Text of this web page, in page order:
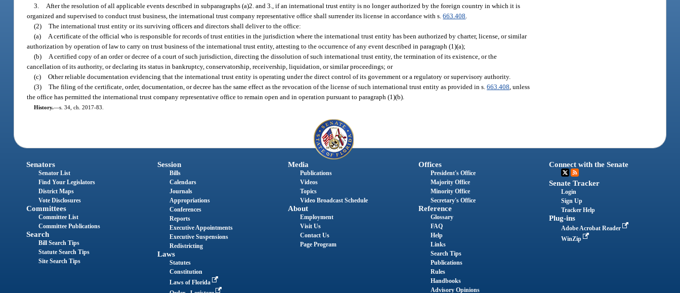
3.
After the resolution of all applicable events described in subparagraphs (a)2. and 3., if an international trust entity is no longer authorized by the foreign country in which it is
organized and supervised to conduct trust business, the international trust company representative office shall surrender its license in accordance with s.663.408
(2) The international trust entity or its surviving officers and directors shall deliver to the office:
(a)
A certificate of the official who is responsible for records of trust entities in the jurisdiction where the international trust entity has been authorized by charter, license, or similar
authorization by operation of law to carry on trust business of the international trust entity, attesting to the occurrence of any event described in paragraph (1)(a);
(b)
A certified copy of an order or decree of a court of such jurisdiction, directing the dissolution of such international trust entity, the termination of its existence, or the
cancellation of its authority, or declaring its status in bankruptcy, conservatorship, receivership, liquidation, or similar proceedings; or
(c) Other reliable documentation evidencing that the international trust entity is operating under the direct control of its government or a regulatory or supervisory authority.
(3) The filing of the certificate, order, documentation, or decree has the same effect as the revocation of the license of such international trust entity as provided in s.663.408 , unless
the office has permitted the international trust company representative office to remain open and in operation pursuant to paragraph (1)(b).
History.—s. 34, ch. 2017-83.
Senators
Senator List
Find Your Legislators
District Maps
Vote Disclosures
Committees
Committee List
Committee Publications
Search
Bill Search Tips
Statute Search Tips
Site Search Tips
Session
Bills
Calendars
Journals
Appropriations
Conferences
Reports
Executive Appointments
Executive Suspensions
Redistricting
Laws
Statutes
Constitution
Laws of Florida
Media
Publications
Videos
Topics
Video Broadcast Schedule
About
Employment
Visit Us
Contact Us
Page Program
Offices
President's Office
Majority Office
Minority Office
Secretary's Office
Reference
Glossary
FAQ
Help
Links
Search Tips
Publications
Rules
Handbooks
Advisory Opinions
Connect with the Senate
Senate Tracker
Login
Sign Up
Tracker Help
Plug-ins
Adobe Acrobat Reader
WinZip